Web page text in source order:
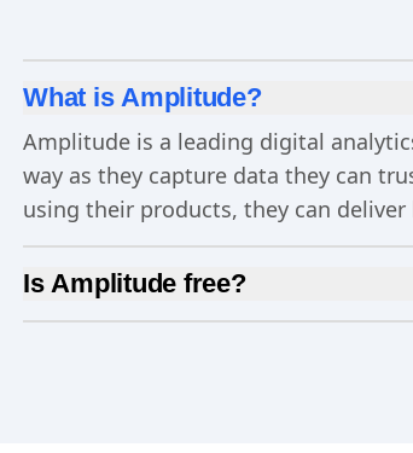
What is Amplitude?
Amplitude is a leading digital
way as they capture data they can
using their products, they can
Is Amplitude free?
Yes, Amplitude is free to get started.